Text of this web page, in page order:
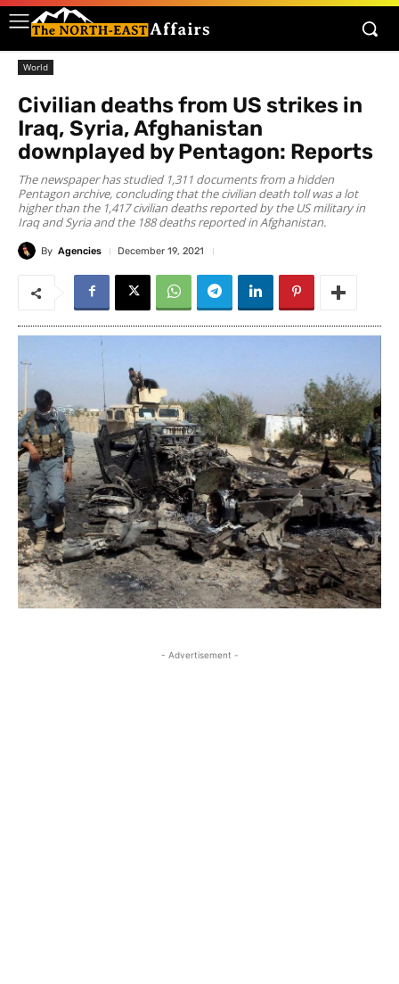
World
Civilian deaths from US strikes in
Iraq, Syria, Afghanistan
downplayed by Pentagon: Reports
The newspaper has studied 1,311 documents from a hidden
Pentagon archive, concluding that the civilian death toll was a lot
higher than the 1,417 civilian deaths reported by the US military in
Iraq and Syria and the 188 deaths reported in Afghanistan.
By Agencies December 19, 2021
- Advertisement -